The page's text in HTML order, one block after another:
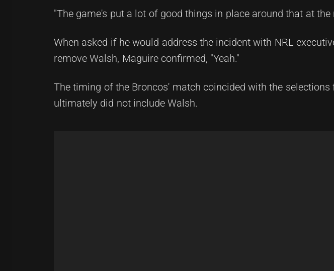
"The game's put a lot of good things in place around that at the
When asked if he would address the incident with NRL
remove Walsh, Maguire confirmed, "Yeah."
The timing of the Broncos' match coincided with the
ultimately did not include Walsh.